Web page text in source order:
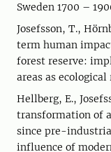
Sweden 1700 –
Josefsson, T.,
term human
forest reserve:
areas as ecological
Hellberg, E.,
transformation of
since pre-
influence of